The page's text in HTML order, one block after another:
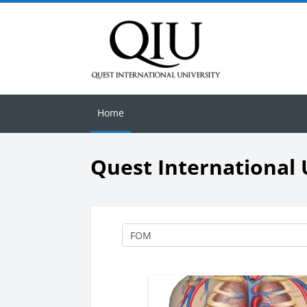
Home
Quest International
Course categories